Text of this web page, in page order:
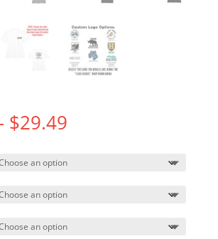
$29.49Price
$26.49
$29.49